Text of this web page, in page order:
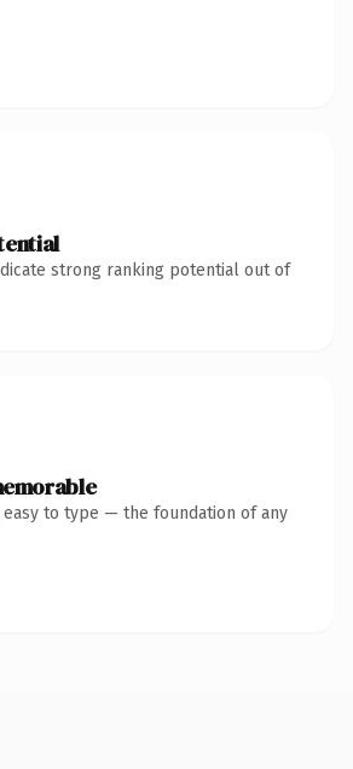
strong ranking potential out of
easy to type — the foundation of any